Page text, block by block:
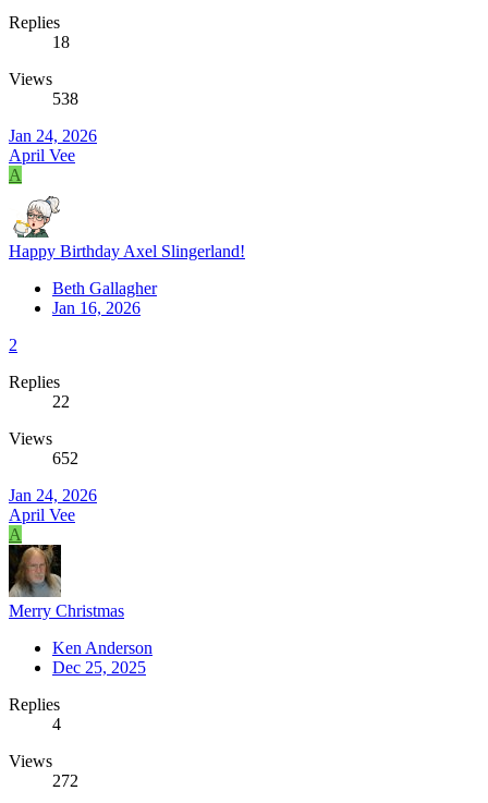
Replies
18
Views
538
Jan 24, 2026
April Vee
A
Happy Birthday Axel Slingerland!
Beth Gallagher
Jan 16, 2026
2
Replies
22
Views
652
Jan 24, 2026
April Vee
A
Merry Christmas
Ken Anderson
Dec 25, 2025
Replies
4
Views
272